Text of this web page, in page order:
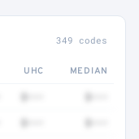
349 codes
UHC MEDIAN